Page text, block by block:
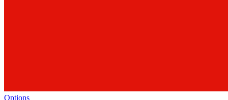
Options